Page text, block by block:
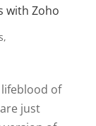
with Zoho
,
lifeblood of
just